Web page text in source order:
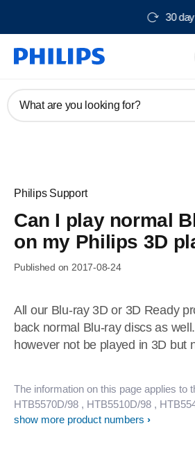
Free delivery from $150
What are you looking for?
Philips Support
Can I play normal
on my Philips 3D
Published on 2017-08-24
All our Blu-ray 3D or 3D Ready
back normal Blu-ray discs as well.
however not be played in 3D but
The information on this page applies to
HTB5570D/98 , HTB5510D/98 ,
show more product numbers